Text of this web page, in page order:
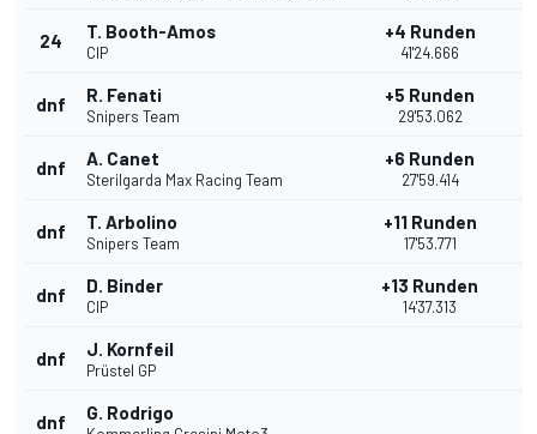
24 T. Booth-Amos
CIP
+4 Runden
41'24.666
dnf R. Fenati
Snipers Team
+5 Runden
29'53.062
dnf A. Canet
Sterilgarda Max Racing Team
+6 Runden
27'59.414
dnf T. Arbolino
Snipers Team
+11 Runden
17'53.771
dnf D. Binder
CIP
+13 Runden
14'37.313
dnf J. Kornfeil
Prüstel GP
dnf G. Rodrigo